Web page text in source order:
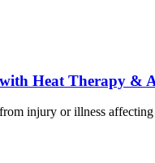
Heat Therapy &
injury or illness affecting